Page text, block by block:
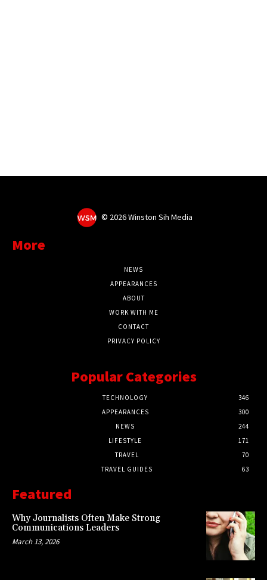
© 2026 Winston Sih Media
More
NEWS
APPEARANCES
ABOUT
WORK WITH ME
CONTACT
PRIVACY POLICY
Popular Categories
TECHNOLOGY
346
APPEARANCES
300
NEWS
244
LIFESTYLE
171
TRAVEL
70
TRAVEL GUIDES
63
Featured
Why Journalists Often Make Strong
Communications Leaders
March 13, 2026